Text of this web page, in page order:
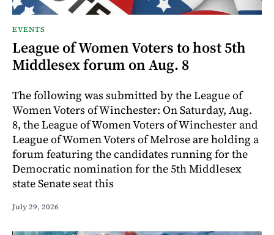
EVENTS
League of Women Voters to host 5th
Middlesex forum on Aug. 8
The following was submitted by the League of
Women Voters of Winchester: On Saturday, Aug.
8, the League of Women Voters of Winchester and
League of Women Voters of Melrose are holding a
forum featuring the candidates running for the
Democratic nomination for the 5th Middlesex
state Senate seat this
July 29, 2026